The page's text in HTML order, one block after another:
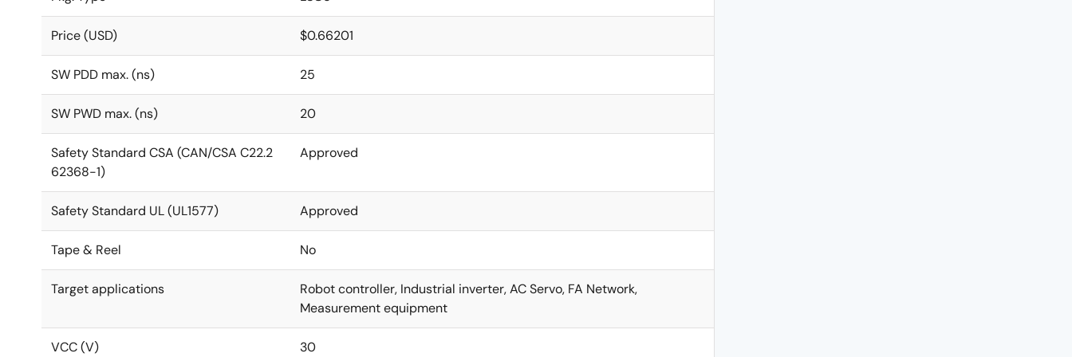
Price (USD) $0.66201
SW PDD max. (ns) 25
SW PWD max. (ns) 20
Safety Standard CSA (CAN/CSA C22.2
62368-1)
Approved
Safety Standard UL (UL1577) Approved
Tape & Reel No
Target applications
Robot controller, Industrial inverter, AC Servo, FA Network,
Measurement equipment
VCC (V) 30